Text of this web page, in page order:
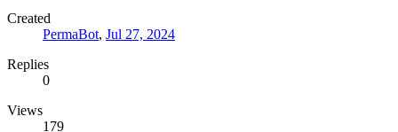
Created
PermaBot, Jul 27, 2024
Replies
0
Views
179